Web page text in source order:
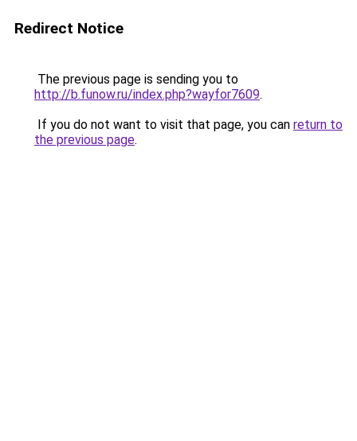
Redirect Notice
The previous page is sending you to
http://b.funow.ru/index.php?wayfor7609.
If you do not want to visit that page, you can return to
the previous page.